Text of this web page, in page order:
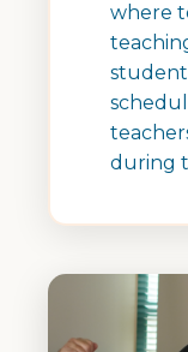
where
student
during